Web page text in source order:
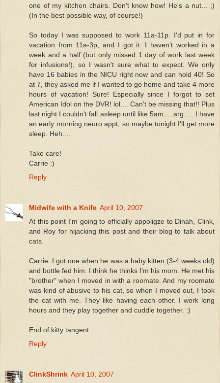
one of my kitchen chairs. Don't know how! He's a nut... ;)
(In the best possible way, of course!)
So today I was supposed to work 11a-11p. I'd put in for
vacation from 11a-3p, and I got it. I haven't worked in a
week and a half (but only missed 1 day of work last week
for infusions!), so I wasn't sure what to expect. We only
have 16 babies in the NICU right now and can hold 40! So
at 7, they asked me if I wanted to go home and take 4 more
hours of vacation! Sure! Especially since I forgot to set
American Idol on the DVR! lol.... Can't be missing that!! Plus
last night I couldn't fall asleep until like 5am.....arg..... I have
an early morning neuro appt, so maybe tonight I'll get more
sleep. Heh....
Take care!
Carrie :)
Reply
Midwife with a Knife April 10, 2007
At this point I'm going to officially appoligze to Dinah, Clink,
and Roy for hijacking this post and their blog to talk about
cats.
Carrie: I got one when he was a baby kitten (3-4 weeks old)
and bottle fed him. I think he thinks I'm his mom. He met his
"brother" when I moved in with a roomate. And my roomate
was kind of abusive to his cat, so when I moved out, I took
the cat with me. They like having each other. I work long
hours and they play together and cuddle together. :)
End of kitty tangent.
Reply
ClinkShrink April 10, 2007